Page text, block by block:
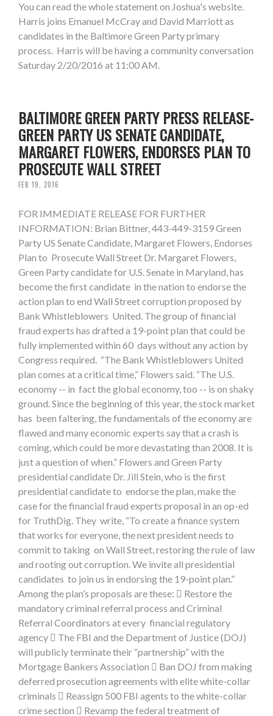
You can read the whole statement on Joshua's website.
Harris joins Emanuel McCray and David Marriott as
candidates in the Baltimore Green Party primary
process. Harris will be having a community conversation
Saturday 2/20/2016 at 11:00 AM.
BALTIMORE GREEN PARTY PRESS RELEASE-
GREEN PARTY US SENATE CANDIDATE,
MARGARET FLOWERS, ENDORSES PLAN TO
PROSECUTE WALL STREET
FEB 19, 2016
FOR IMMEDIATE RELEASE FOR FURTHER
INFORMATION: Brian Bittner, 443-449-3159 Green
Party US Senate Candidate, Margaret Flowers, Endorses
Plan to Prosecute Wall Street Dr. Margaret Flowers,
Green Party candidate for U.S. Senate in Maryland, has
become the first candidate in the nation to endorse the
action plan to end Wall Street corruption proposed by
Bank Whistleblowers United. The group of financial
fraud experts has drafted a 19-point plan that could be
fully implemented within 60 days without any action by
Congress required. “The Bank Whistleblowers United
plan comes at a critical time,” Flowers said. “The U.S.
economy -- in fact the global economy, too -- is on shaky
ground. Since the beginning of this year, the stock market
has been faltering, the fundamentals of the economy are
flawed and many economic experts say that a crash is
coming, which could be more devastating than 2008. It is
just a question of when.” Flowers and Green Party
presidential candidate Dr. Jill Stein, who is the first
presidential candidate to endorse the plan, make the
case for the financial fraud experts proposal in an op-ed
for TruthDig. They write, “To create a finance system
that works for everyone, the next president needs to
commit to taking on Wall Street, restoring the rule of law
and rooting out corruption. We invite all presidential
candidates to join us in endorsing the 19-point plan.”
Among the plan’s proposals are these:  Restore the
mandatory criminal referral process and Criminal
Referral Coordinators at every financial regulatory
agency  The FBI and the Department of Justice (DOJ)
will publicly terminate their “partnership” with the
Mortgage Bankers Association  Ban DOJ from making
deferred prosecution agreements with elite white-collar
criminals  Reassign 500 FBI agents to the white-collar
crime section  Revamp the federal treatment of